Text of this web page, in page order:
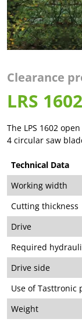
Clearance
LRS 1602
The LPS 1602
4 circular saw
Technical Data
Working width
Cutting thickness
Drive
Required
Drive side
Use of Tasttronic
Weight